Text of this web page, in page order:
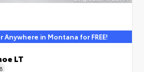
Anywhere in Montana for FREE!
LT